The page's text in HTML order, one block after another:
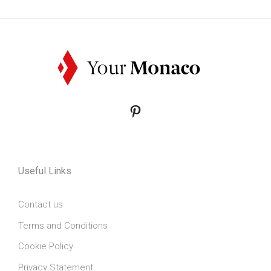
Pinterest
Useful Links
Contact us
Terms and Conditions
Cookie Policy
Privacy Statement